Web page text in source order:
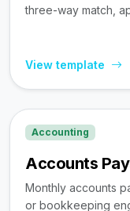
three-way match,
View template
Accounting
Accounts
Monthly accounts
or bookkeeping